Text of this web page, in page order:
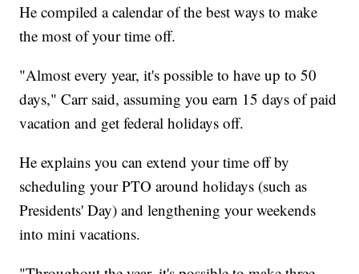
He compiled a calendar of the best ways to make
the most of your time off.
"Almost every year, it's possible to have up to 50
days," Carr said, assuming you earn 15 days of paid
vacation and get federal holidays off.
He explains you can extend your time off by
scheduling your PTO around holidays (such as
Presidents' Day) and lengthening your weekends
into mini vacations.